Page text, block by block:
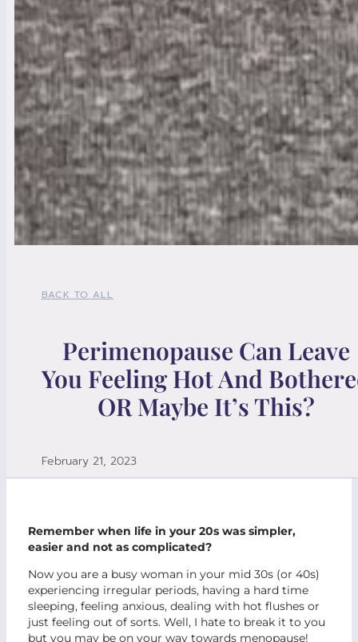
BACK TO ALL
Perimenopause Can Leave
You Feeling Hot And
OR Maybe It’s This?
February 21, 2023
Remember when life in your 20s was simpler,
easier and not as complicated?
Now you are a busy woman in your mid 30s (or 40s)
experiencing irregular periods, having a hard time
sleeping, feeling anxious, dealing with hot flushes or
just feeling out of sorts. Well, I hate to break it to you
but you may be on your way towards menopause!